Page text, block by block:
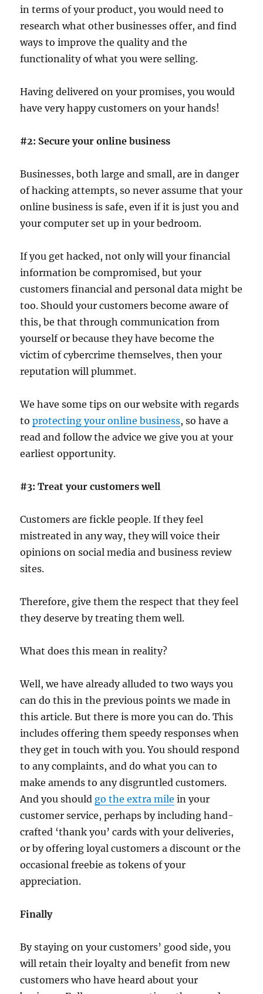
in terms of your product, you would need to
research what other businesses offer, and find
ways to improve the quality and the
functionality of what you were selling.
Having delivered on your promises, you would
have very happy customers on your hands!
#2: Secure your online business
Businesses, both large and small, are in danger
of hacking attempts, so never assume that your
online business is safe, even if it is just you and
your computer set up in your bedroom.
If you get hacked, not only will your financial
information be compromised, but your
customers financial and personal data might be
too. Should your customers become aware of
this, be that through communication from
yourself or because they have become the
victim of cybercrime themselves, then your
reputation will plummet.
We have some tips on our website with regards
toprotecting your online business, so have a
read and follow the advice we give you at your
earliest opportunity.
#3: Treat your customers well
Customers are fickle people. If they feel
mistreated in any way, they will voice their
opinions on social media and business review
sites.
Therefore, give them the respect that they feel
they deserve by treating them well.
What does this mean in reality?
Well, we have already alluded to two ways you
can do this in the previous points we made in
this article. But there is more you can do. This
includes offering them speedy responses when
they get in touch with you. You should respond
to any complaints, and do what you can to
make amends to any disgruntled customers.
And you should go the extra mile in your
customer service, perhaps by including hand-
crafted ‘thank you’ cards with your deliveries,
or by offering loyal customers a discount or the
occasional freebie as tokens of your
appreciation.
Finally
By staying on your customers’ good side, you
will retain their loyalty and benefit from new
customers who have heard about your